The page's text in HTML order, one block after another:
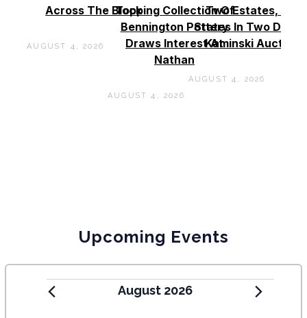
Across The Block
AUGUST 4, 2026
Topping Collection Of
Bennington Pottery
Draws Interest At
Nathan
AUGUST 4, 2026
Two Estates, Two
States In Two Days
Kaminski Auctions
AUGUST 4, 2026
Upcoming Events
August 2026